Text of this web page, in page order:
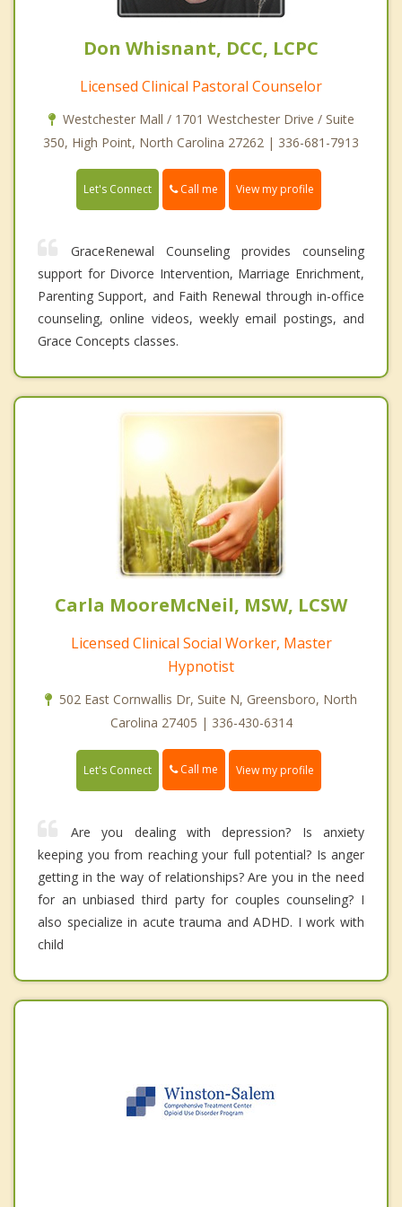
Don Whisnant, DCC, LCPC
Licensed Clinical Pastoral Counselor
Westchester Mall / 1701 Westchester Drive / Suite
350, High Point, North Carolina 27262 | 336-681-7913
Let's Connect Call me View my profile
GraceRenewal Counseling provides counseling
support for Divorce Intervention, Marriage Enrichment,
Parenting Support, and Faith Renewal through in-office
counseling, online videos, weekly email postings, and
Grace Concepts classes.
Carla MooreMcNeil, MSW, LCSW
Licensed Clinical Social Worker, Master
Hypnotist
502 East Cornwallis Dr, Suite N, Greensboro, North
Carolina 27405 | 336-430-6314
Let's Connect Call me View my profile
Are you dealing with depression? Is anxiety
keeping you from reaching your full potential? Is anger
getting in the way of relationships? Are you in the need
for an unbiased third party for couples counseling? I
also specialize in acute trauma and ADHD. I work with
child